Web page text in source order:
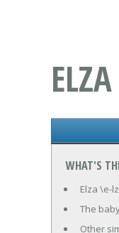
ELZA
WHAT'S
Elza \e-
The
Other